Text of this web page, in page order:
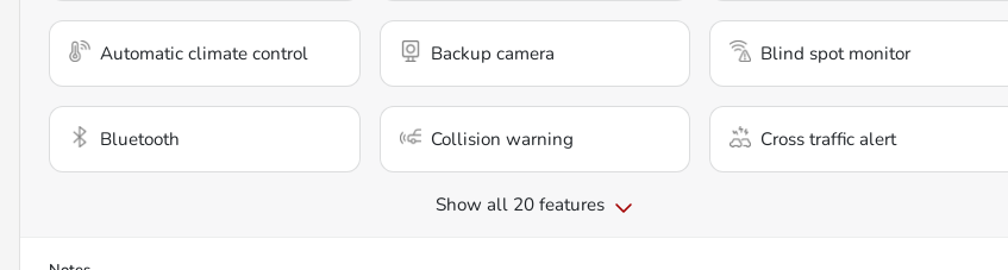
Automatic climate control Backup camera Blind spot monitor
Bluetooth Collision warning Cross traffic alert
Show all 20 features